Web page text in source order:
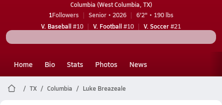
Columbia (West Columbia, TX)
1Followers Senior • 2026
6'2" • 190 lbs
V. Baseball#10 V. Football#10 V. Soccer#21
Home Bio Stats Photos News
TX Columbia Luke Breazeale